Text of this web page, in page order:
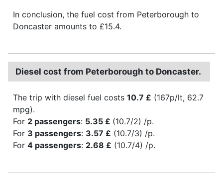
In conclusion, the fuel cost from Peterborough to
Doncaster amounts to £15.4.
Diesel cost from Peterborough to Doncaster.
The trip with diesel fuel costs 10.7 £ (167p/lt, 62.7
mpg).
For 2 passengers: 5.35 £ (10.7/2) /p.
For 3 passengers: 3.57 £ (10.7/3) /p.
For 4 passengers: 2.68 £ (10.7/4) /p.